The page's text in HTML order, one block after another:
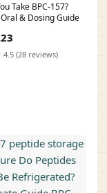
Take BPC-157?
& Dosing Guide
4.5 (28 reviews)